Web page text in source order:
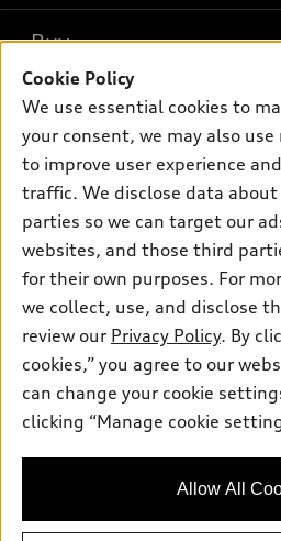
What is e-tron®
SUV Models
Electric Models
Inside Audi
Subscribe to model updates
New inventory
Pre-owned inventory
Certified pre-owned
Compare Vehicles
Buy
Trade-in value
Leasing
Financing
Apply for financing
Own
myAudi
About myAudi
Audi Financial Services
Audi collection store
Accessories
Roadside Assistance
Support
Contact Us
About Audi
Newsroom
Privacy Policy
© 2026 Audi of America. All rights
Audi of America takes efforts to
information on the general vehicle
availability may change, please see
Cookie Policy
We use essential cookies to
your consent, we may also
to improve user experience
traffic. We disclose data
parties so we can target our
websites, and those third
for their own purposes. For
we collect, use, and disclose
review our Privacy Policy. By
cookies,” you agree to our
can change your cookie
clicking “Manage cookie
Allow All